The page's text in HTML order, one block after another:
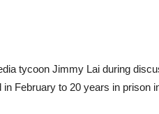
tycoon Jimmy Lai during
February to 20 years in prison